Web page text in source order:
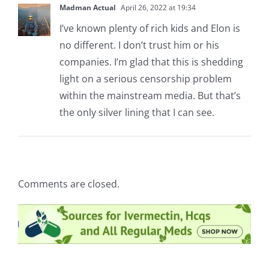
Madman Actual April 26, 2022 at 19:34
I’ve known plenty of rich kids and Elon is
no different. I don’t trust him or his
companies. I’m glad that this is shedding
light on a serious censorship problem
within the mainstream media. But that’s
the only silver lining that I can see.
Comments are closed.